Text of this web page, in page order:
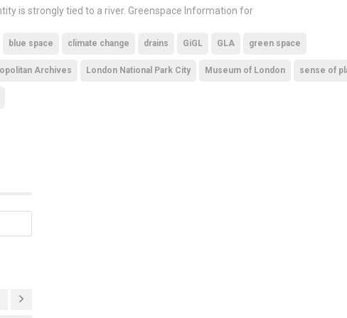
is strongly tied to a river. Greenspace Information for
blue space climate change drains GiGL GLA green space
Archives London National Park City Museum of London sense of